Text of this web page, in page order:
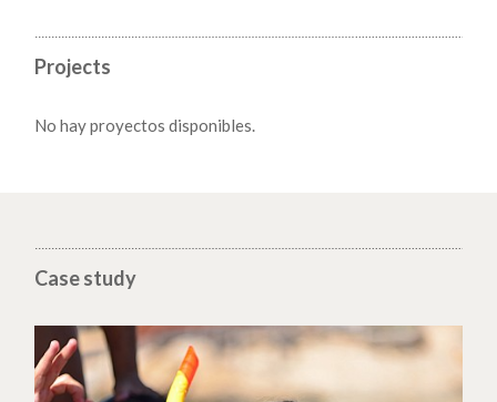
Projects
No hay proyectos disponibles.
Case study